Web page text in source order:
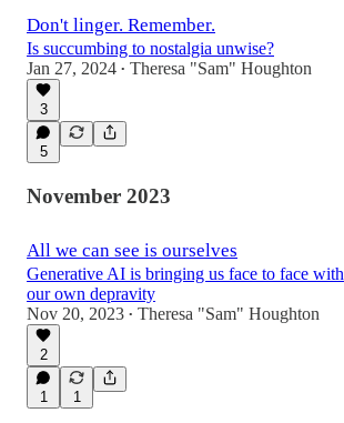
Don't linger. Remember.
Is succumbing to nostalgia unwise?
Jan 27, 2024 • Theresa "Sam" Houghton
3
5
November 2023
All we can see is ourselves
Generative AI is bringing us face to face with
our own depravity
Nov 20, 2023 • Theresa "Sam" Houghton
2
1 1